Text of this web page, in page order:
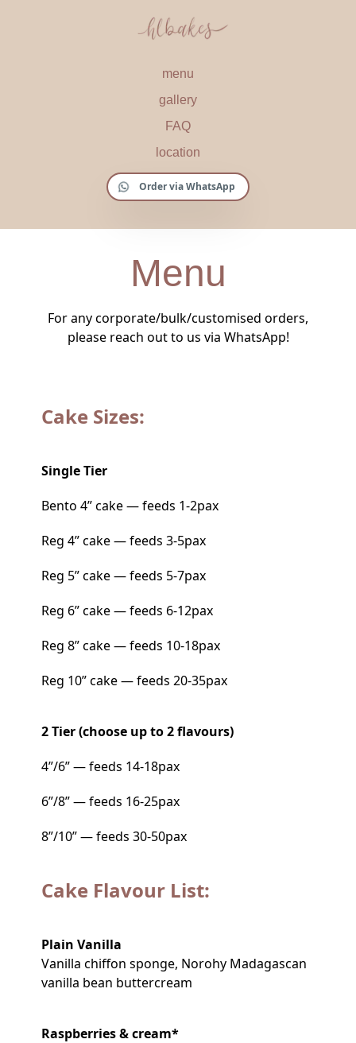
menu
gallery
FAQ
location
Order via WhatsApp
Menu
For any corporate/bulk/customised orders,
please reach out to us via WhatsApp!
Cake Sizes:
Single Tier
Bento 4” cake — feeds 1-2pax
Reg 4” cake — feeds 3-5pax
Reg 5” cake — feeds 5-7pax
Reg 6” cake — feeds 6-12pax
Reg 8” cake — feeds 10-18pax
Reg 10” cake — feeds 20-35pax
2 Tier (choose up to 2 flavours)
4”/6” — feeds 14-18pax
6”/8” — feeds 16-25pax
8”/10” — feeds 30-50pax
Cake Flavour List:
Plain Vanilla
Vanilla chiffon sponge, Norohy Madagascan
vanilla bean buttercream
Raspberries & cream*